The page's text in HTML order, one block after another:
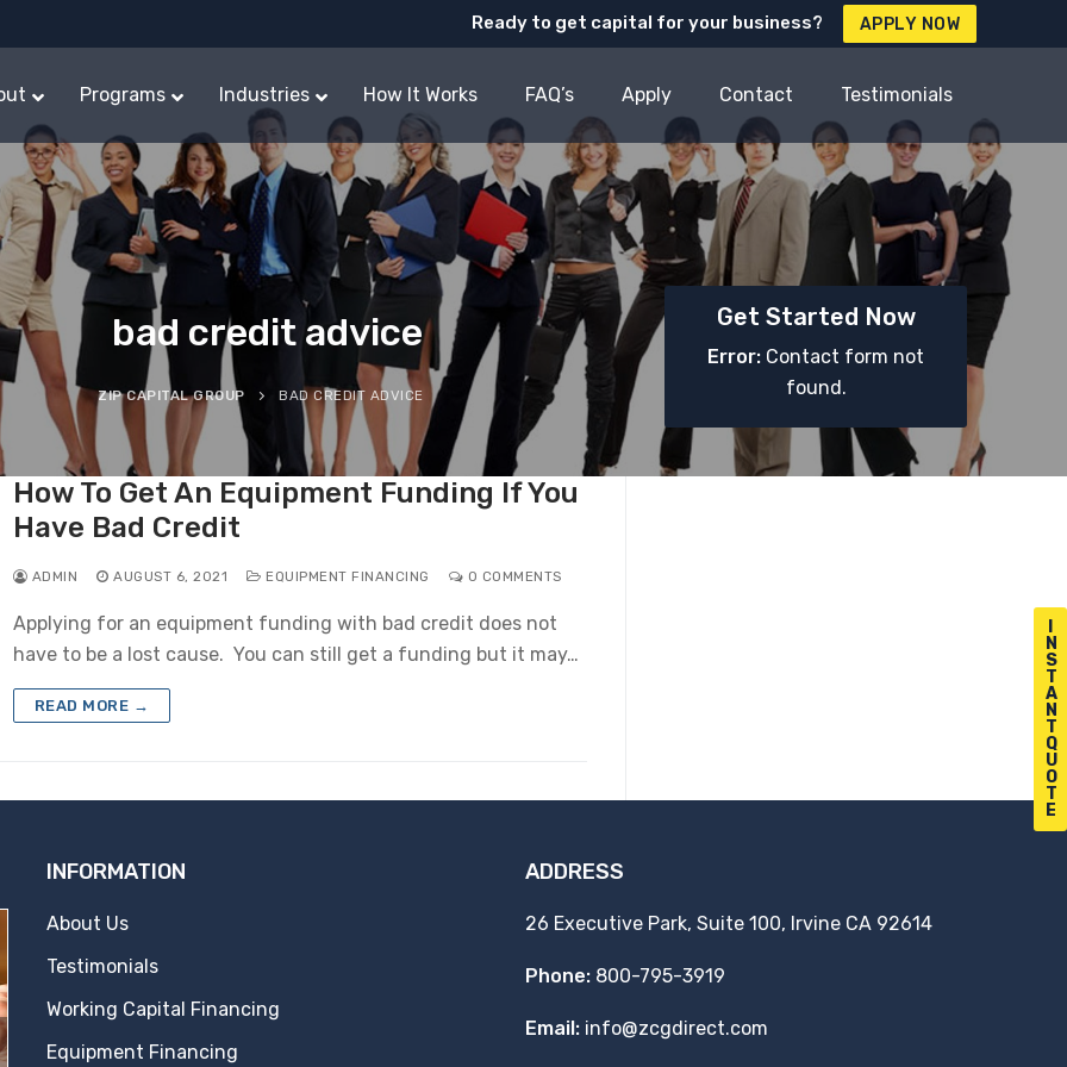
N
S
T
A
N
T
Q
U
O
T
E
Ready to get capital for your business? APPLY NOW
Programs Industries How It Works FAQ’s Apply Contact Testimonials
bad credit advice
ZIP CAPITAL GROUP BAD CREDIT ADVICE
How To Get An Equipment Funding If You
Have Bad Credit
ADMIN AUGUST 6, 2021 EQUIPMENT FINANCING 0 COMMENTS
Applying for an equipment funding with bad credit does not
have to be a lost cause. You can still get a funding but it may…
READ MORE →
Get Started Now
Error: Contact form not
found.
INFORMATION
About Us
Testimonials
Working Capital Financing
Equipment Financing
ADDRESS
26 Executive Park, Suite 100, Irvine CA 92614
Phone: 800-795-3919
Email: info@zcgdirect.com